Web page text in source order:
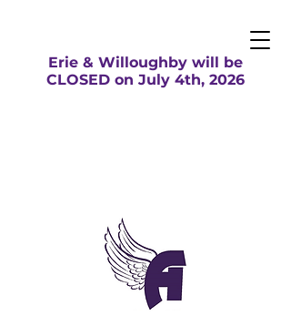
Erie & Willoughby will be
CLOSED on July 4th, 2026